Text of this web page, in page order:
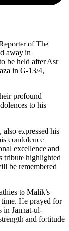
of The
away in
to be held after Asr
in G-13/4,
profound
to his
also expressed his
condolence
excellence and
tribute highlighted
be remembered
to Malik’s
He prayed for
in Jannat-ul-
and fortitude